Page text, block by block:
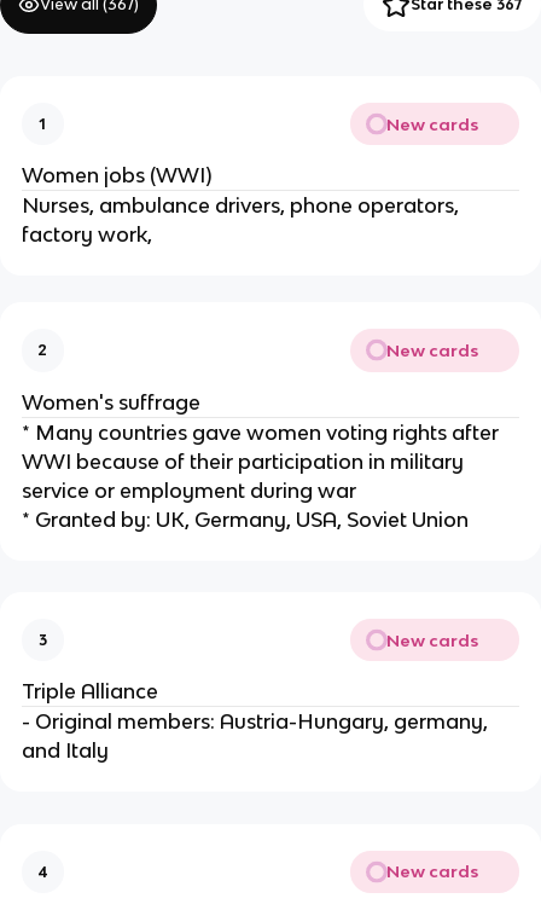
View all (367) Star these 367
1 New cards
Women jobs (WWI)
Nurses, ambulance drivers, phone operators,
factory work,
2 New cards
Women's suffrage
* Many countries gave women voting rights after
WWI because of their participation in military
service or employment during war
* Granted by: UK, Germany, USA, Soviet Union
3 New cards
Triple Alliance
- Original members: Austria-Hungary, germany,
and Italy
4 New cards